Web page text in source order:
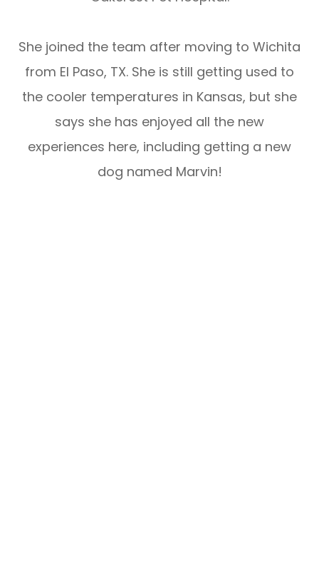
​​​​​​​She joined the team after moving to Wichita
from El Paso, TX. She is still getting used to
the cooler temperatures in Kansas, but she
says she has enjoyed all the new
experiences here, including getting a new
dog named Marvin!